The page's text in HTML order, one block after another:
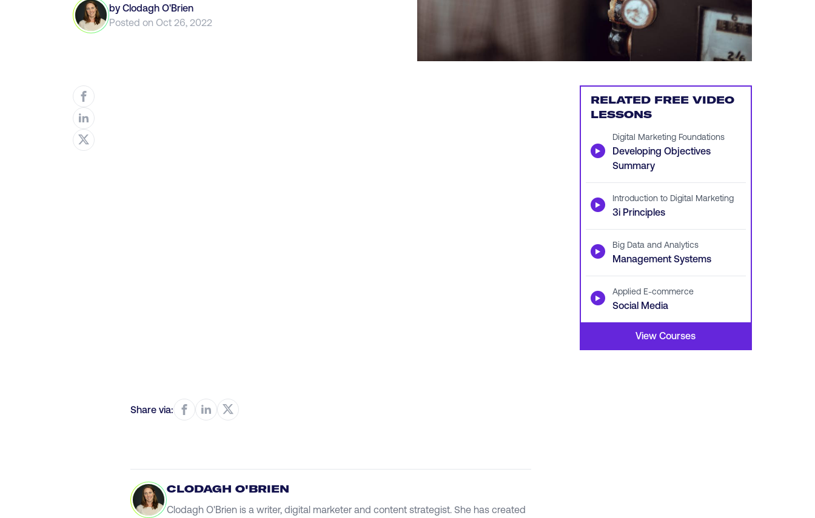
by Clodagh O'Brien
Posted on Oct 26, 2022
RELATED FREE VIDEO
LESSONS
▶
Digital Marketing Foundations
Developing Objectives
Summary
▶ Introduction to Digital Marketing
3i Principles
▶ Big Data and Analytics
Management Systems
▶ Applied E-commerce
Social Media
View Courses
Share via:
CLODAGH O'BRIEN
Clodagh O'Brien is a writer, digital marketer and content strategist. She has created